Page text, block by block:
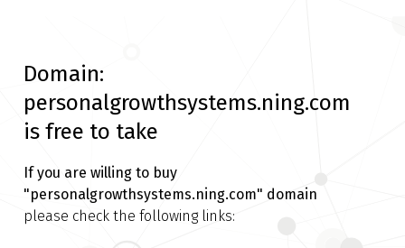
Domain:
personalgrowthsystems.ning.com
is free to take
If you are willing to buy
"personalgrowthsystems.ning.com" domain
please check the following links: